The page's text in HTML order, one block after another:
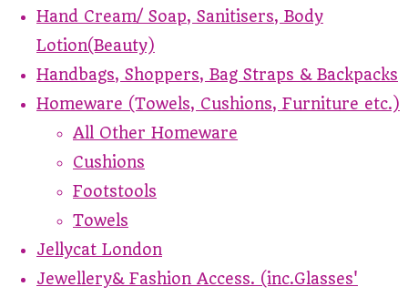
Hand Cream/ Soap, Sanitisers, Body
Lotion(Beauty)
Handbags, Shoppers, Bag Straps & Backpacks
Homeware (Towels, Cushions, Furniture etc.)
All Other Homeware
Cushions
Footstools
Towels
Jellycat London
Jewellery& Fashion Access. (inc.Glasses'